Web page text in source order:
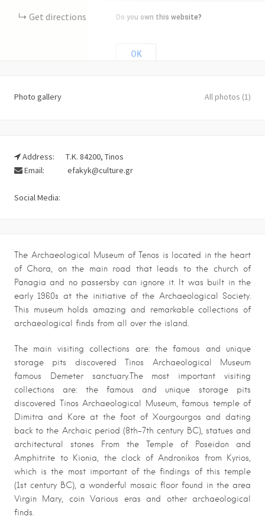
Do you own this website?
OK
Get directions
Photo gallery All photos (1)
Address:
Τ.Κ. 84200, Tinos
Email:
efakyk@culture.gr
Social Media:
The Archaeological Museum of Tenos is located in the heart
of Chora, on the main road that leads to the church of
Panagia and no passersby can ignore it. It was built in the
early 1960s at the initiative of the Archaeological Society.
This museum holds amazing and remarkable collections of
archaeological finds from all over the island.
The main visiting collections are: the famous and unique
storage pits discovered Tinos Archaeological Museum
famous Demeter sanctuary.The most important visiting
collections are: the famous and unique storage pits
discovered Tinos Archaeological Museum, famous temple of
Dimitra and Kore at the foot of Xourgourgos and dating
back to the Archaic period (8th-7th century BC), statues and
architectural stones From the Temple of Poseidon and
Amphitrite to Kionia, the clock of Andronikos from Kyrios,
which is the most important of the findings of this temple
(1st century BC), a wonderful mosaic floor found in the area
Virgin Mary, coin Various eras and other archaeological
finds.